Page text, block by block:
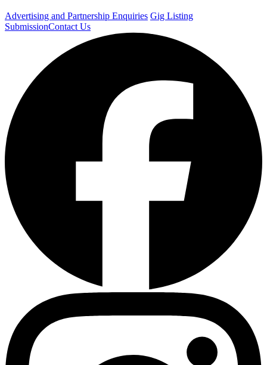
Advertising and Partnership Enquiries Gig Listing
SubmissionContact Us